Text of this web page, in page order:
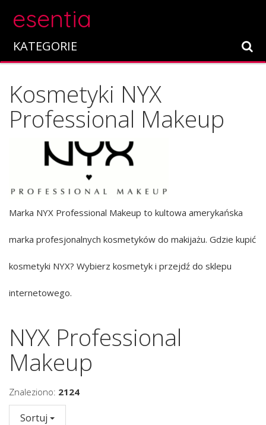
esentia
KATEGORIE
Kosmetyki NYX
Professional Makeup
Marka NYX Professional Makeup to kultowa amerykańska
marka profesjonalnych kosmetyków do makijażu. Gdzie kupić
kosmetyki NYX? Wybierz kosmetyk i przejdź do sklepu
internetowego.
NYX Professional
Makeup
Znaleziono: 2124
Sortuj